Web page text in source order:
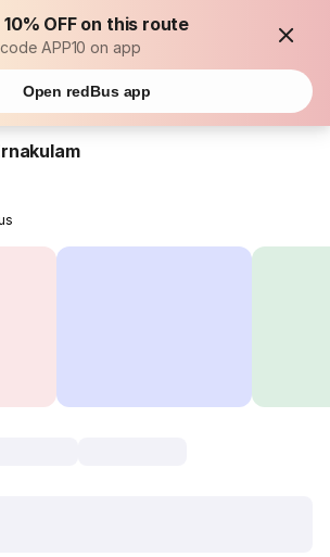
10% OFF on this route
APP10 on app
Open redBus app